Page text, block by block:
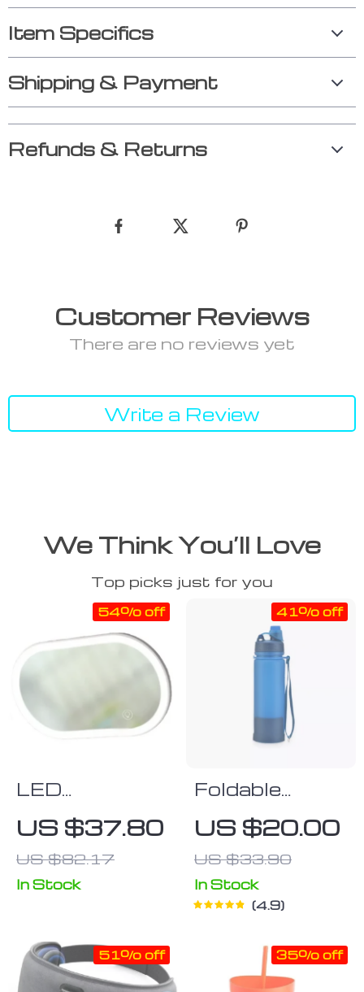
Item Specifics
Shipping & Payment
Refunds & Returns
Customer Reviews
There are no reviews yet
Write a Review
We Think You’ll Love
Top picks just for you
LED
Touchscreen
Car Vanity
Mirror
US $37.80
US $82.17
54% off
In Stock
Foldable
Silicone Bottle
US $20.00
US $33.90
41% off
In Stock
4.9
51% off 35% off